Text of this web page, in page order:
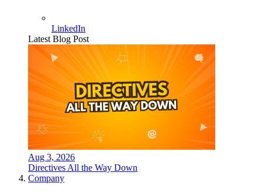
LinkedIn
Latest Blog Post
Aug 3, 2026
Directives All the Way Down
Company